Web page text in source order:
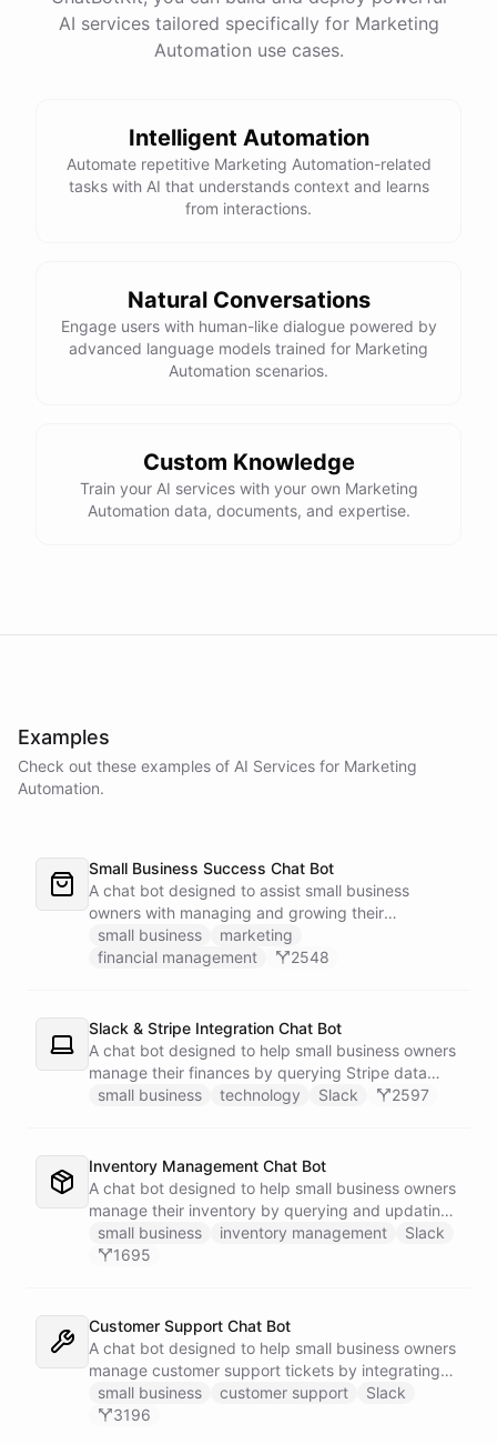
website
ChatBotKit
AI services tailored specifically for Marketing
Automation use cases.
Intelligent Automation
Automate repetitive Marketing Automation-related
tasks with AI that understands context and learns
from interactions.
Natural Conversations
Engage users with human-like dialogue powered by
advanced language models trained for Marketing
Automation scenarios.
Custom Knowledge
Train your AI services with your own Marketing
Automation data, documents, and expertise.
Examples
Check out these examples of AI Services for Marketing
Automation.
Small Business Success Chat Bot
A chat bot designed to assist small business
owners with managing and growing their
businesses.
small business
marketing
financial management
2548
Slack & Stripe Integration Chat Bot
A chat bot designed to help small business owners
manage their finances by querying Stripe data
directly through Slack.
small business technology Slack 2597
Inventory Management Chat Bot
A chat bot designed to help small business owners
manage their inventory by querying and updating
Google Sheets data directly through Slack.
small business inventory management
Slack
1695
Customer Support Chat Bot
A chat bot designed to help small business owners
manage customer support tickets by integrating
with Zendesk.
small business customer support
Slack
3196